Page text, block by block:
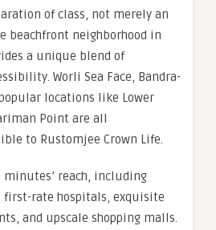
of class, not merely an
beachfront neighborhood in
a unique blend of
Worli Sea Face, Bandra-
locations like Lower
Point are all
to Rustomjee Crown Life.
reach, including
first-rate hospitals, exquisite
and upscale shopping malls.